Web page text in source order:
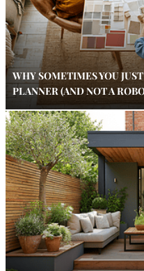
WHY SOMETIMES YOU
PLANNER (AND NOT A